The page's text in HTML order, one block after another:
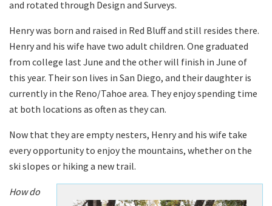
and rotated through Design and Surveys.
Henry was born and raised in Red Bluff and still resides there.
Henry and his wife have two adult children. One graduated
from college last June and the other will finish in June of
this year. Their son lives in San Diego, and their daughter is
currently in the Reno/Tahoe area. They enjoy spending time
at both locations as often as they can.
Now that they are empty nesters, Henry and his wife take
every opportunity to enjoy the mountains, whether on the
ski slopes or hiking a new trail.
How do